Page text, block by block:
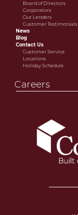
Board of Directors
Corporators
Our Lenders
Customer Testimonials
News
Blog
Contact Us
Customer Service
Locations
Holiday Schedule
Careers